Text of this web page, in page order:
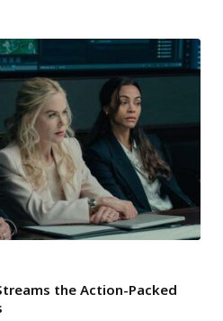
the Action-Packed